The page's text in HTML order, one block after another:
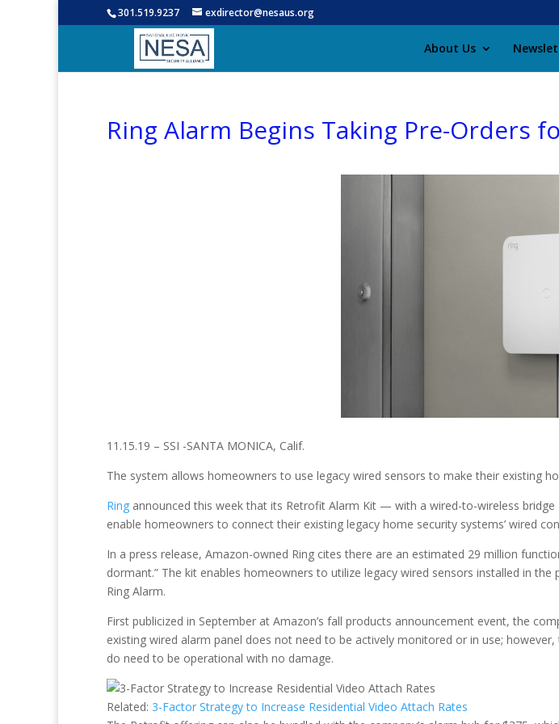
301.519.9237 exdirector@nesaus.org
About Us
Ring Alarm Begins Taking Pre-Orders
11.15.19 – SSI -SANTA MONICA, Calif.
The system allows homeowners to use legacy wired sensors to make their existing
Ring announced this week that its Retrofit Alarm Kit — with a wired-to-wireless
enable homeowners to connect their existing legacy home security systems’ wired
In a press release, Amazon-owned Ring cites there are an estimated 29 million
dormant.” The kit enables homeowners to utilize legacy wired sensors installed in
Ring Alarm.
First publicized in September at Amazon’s fall products announcement event, the
existing wired alarm panel does not need to be actively monitored or in use;
do need to be operational with no damage.
Related: 3-Factor Strategy to Increase Residential Video Attach Rates